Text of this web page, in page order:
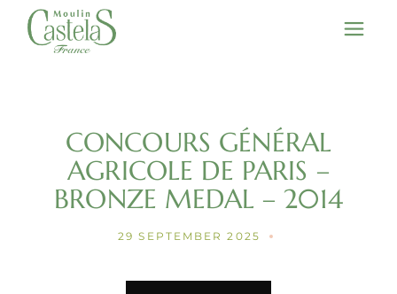
content
CONCOURS GÉNÉRAL
AGRICOLE DE PARIS –
BRONZE MEDAL – 2014
29 SEPTEMBER 2025